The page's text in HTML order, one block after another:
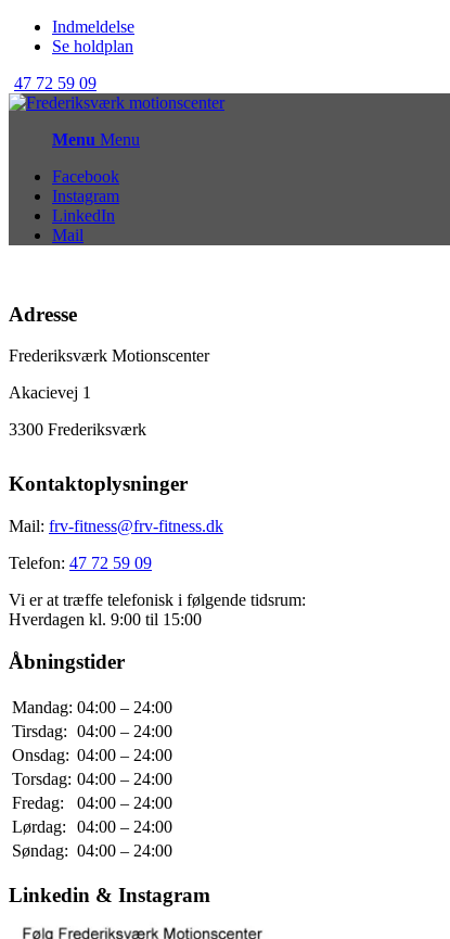
Indmeldelse
Se holdplan
47 72 59 09
Menu Menu
Facebook
Instagram
LinkedIn
Mail
Adresse
Frederiksværk Motionscenter
Akacievej 1
3300 Frederiksværk
Kontaktoplysninger
Mail: frv-fitness@frv-fitness.dk
Telefon: 47 72 59 09
Vi er at træffe telefonisk i følgende tidsrum:
Hverdagen kl. 9:00 til 15:00
Åbningstider
Mandag: 04:00 – 24:00
Tirsdag: 04:00 – 24:00
Onsdag: 04:00 – 24:00
Torsdag: 04:00 – 24:00
Fredag:
04:00 – 24:00
Lørdag:
04:00 – 24:00
Søndag: 04:00 – 24:00
Linkedin & Instagram